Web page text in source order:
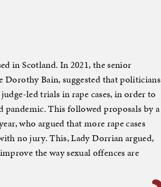
in Scotland. In 2021, the senior
Dorothy Bain, suggested that politicians
led trials in rape cases, in order to
This followed proposals by a
who argued that more rape cases
no jury. This, Lady Dorrian argued,
the way sexual offences are